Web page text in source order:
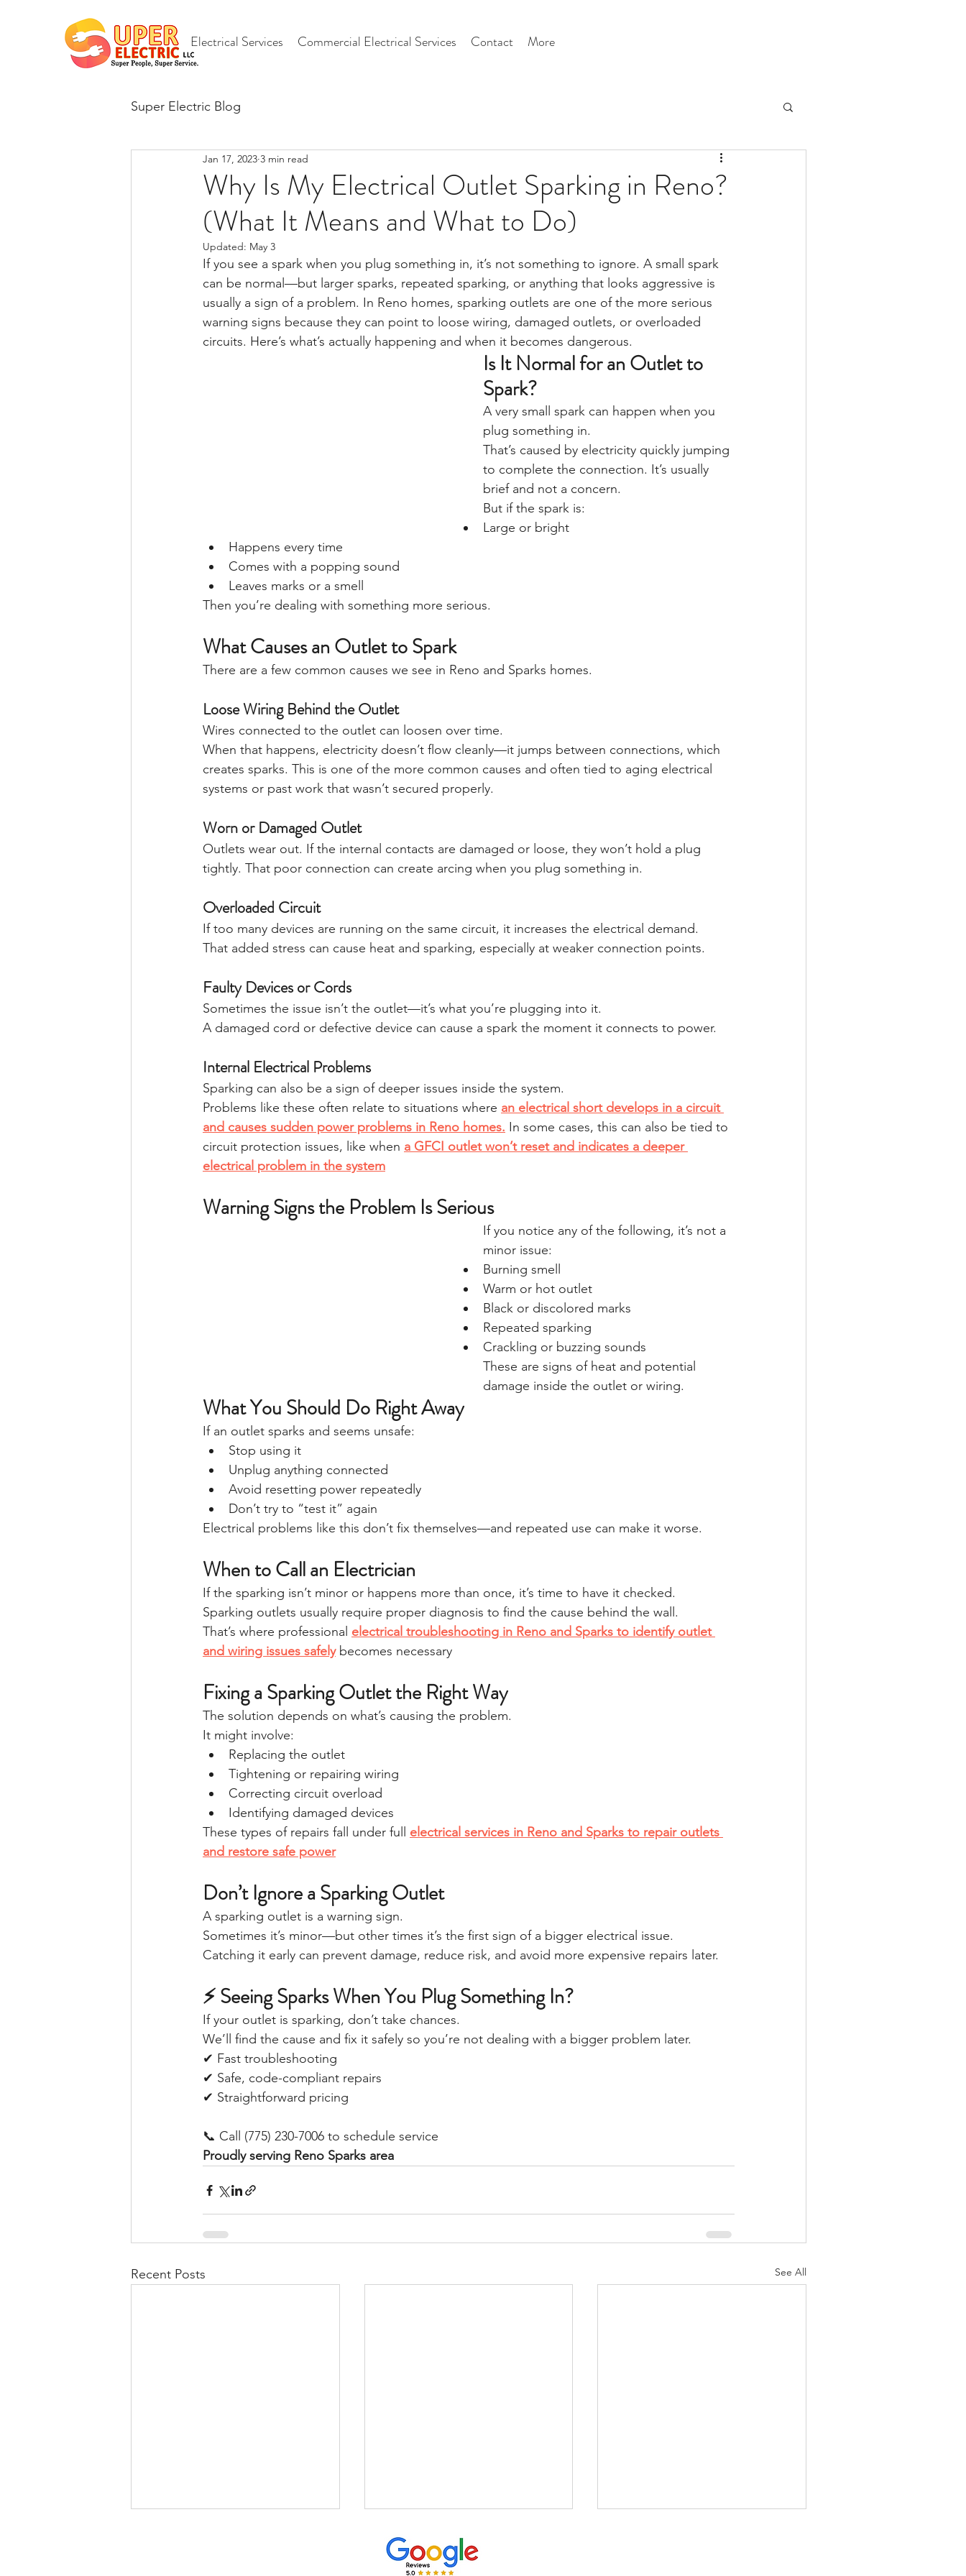
Electrical Services Commercial Electrical Services Contact More
Super Electric Blog
Why Is My Electrical Outlet Sparking in Reno?
(What It Means and What to Do)
Jan 17, 2023 3 min read
Updated: May 3
If you see a spark when you plug something in, it’s not something to ignore. A small spark
can be normal—but larger sparks, repeated sparking, or anything that looks aggressive is
usually a sign of a problem. In Reno homes, sparking outlets are one of the more serious
warning signs because they can point to loose wiring, damaged outlets, or overloaded
circuits. Here’s what’s actually happening and when it becomes dangerous.
Is It Normal for an Outlet to
Spark?
A very small spark can happen when you
plug something in.
That’s caused by electricity quickly jumping
to complete the connection. It’s usually
brief and not a concern.
But if the spark is:
Large or bright
Happens every time
Comes with a popping sound
Leaves marks or a smell
Then you’re dealing with something more serious.
What Causes an Outlet to Spark
There are a few common causes we see in Reno and Sparks homes.
Loose Wiring Behind the Outlet
Wires connected to the outlet can loosen over time.
When that happens, electricity doesn’t flow cleanly—it jumps between connections, which
creates sparks. This is one of the more common causes and often tied to aging electrical
systems or past work that wasn’t secured properly.
Worn or Damaged Outlet
Outlets wear out. If the internal contacts are damaged or loose, they won’t hold a plug
tightly. That poor connection can create arcing when you plug something in.
Overloaded Circuit
If too many devices are running on the same circuit, it increases the electrical demand.
That added stress can cause heat and sparking, especially at weaker connection points.
Faulty Devices or Cords
Sometimes the issue isn’t the outlet—it’s what you’re plugging into it.
A damaged cord or defective device can cause a spark the moment it connects to power.
Internal Electrical Problems
Sparking can also be a sign of deeper issues inside the system.
Problems like these often relate to situations where an electrical short develops in a circuit
and causes sudden power problems in Reno homes. In some cases, this can also be tied to
circuit protection issues, like when a GFCI outlet won’t reset and indicates a deeper
electrical problem in the system
Warning Signs the Problem Is Serious
If you notice any of the following, it’s not a
minor issue:
Burning smell
Warm or hot outlet
Black or discolored marks
Repeated sparking
Crackling or buzzing sounds
These are signs of heat and potential
damage inside the outlet or wiring.
What You Should Do Right Away
If an outlet sparks and seems unsafe:
Stop using it
Unplug anything connected
Avoid resetting power repeatedly
Don’t try to “test it” again
Electrical problems like this don’t fix themselves—and repeated use can make it worse.
When to Call an Electrician
If the sparking isn’t minor or happens more than once, it’s time to have it checked.
Sparking outlets usually require proper diagnosis to find the cause behind the wall.
That’s where professional electrical troubleshooting in Reno and Sparks to identify outlet
and wiring issues safely becomes necessary
Fixing a Sparking Outlet the Right Way
The solution depends on what’s causing the problem.
It might involve:
Replacing the outlet
Tightening or repairing wiring
Correcting circuit overload
Identifying damaged devices
These types of repairs fall under full electrical services in Reno and Sparks to repair outlets
and restore safe power
Don’t Ignore a Sparking Outlet
A sparking outlet is a warning sign.
Sometimes it’s minor—but other times it’s the first sign of a bigger electrical issue.
Catching it early can prevent damage, reduce risk, and avoid more expensive repairs later.
⚡ Seeing Sparks When You Plug Something In?
If your outlet is sparking, don’t take chances.
We’ll find the cause and fix it safely so you’re not dealing with a bigger problem later.
✔ Fast troubleshooting
✔ Safe, code-compliant repairs
✔ Straightforward pricing
📞 Call (775) 230-7006 to schedule service
Proudly serving Reno Sparks area
Recent Posts See All